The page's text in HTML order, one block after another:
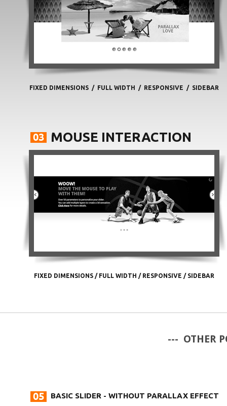
FIXED DIMENSIONS / FULL WIDTH / RESPONSIVE / SIDEBAR
MOUSE INTERACTION
FIXED DIMENSIONS / FULL WIDTH / RESPONSIVE / SIDEBAR
--- OTHER
BASIC SLIDER - WITHOUT PARALLAX EFFECT